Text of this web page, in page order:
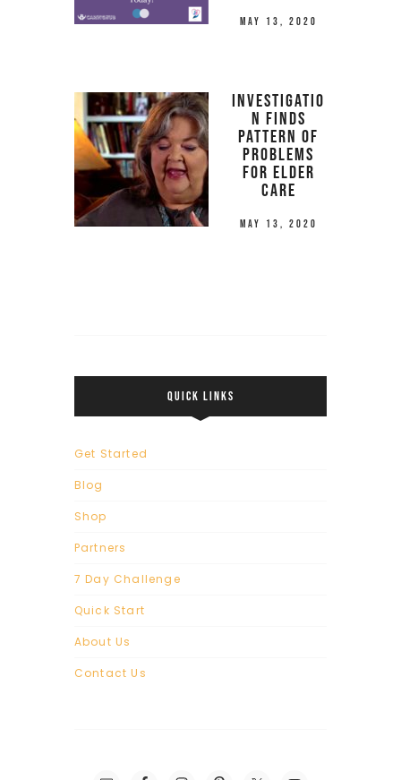
May 13, 2020
Investigatio
n Finds
Pattern of
Problems
for Elder
Care
May 13, 2020
QUICK LINKS
Get Started
Blog
Shop
Partners
7 Day Challenge
Quick Start
About Us
Contact Us